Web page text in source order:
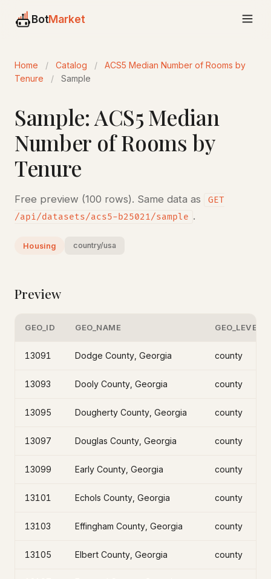
BotMarket
Home / Catalog /
ACS5 Median Number of Rooms by
Tenure
/ Sample
Sample: ACS5 Median
Number of Rooms by
Tenure
Free preview (100 rows). Same data as
GET
/api/datasets/acs5-b25021/sample .
Housing country/usa
Preview
GEO_ID GEO_NAME GEO_LEVEL
13091 Dodge County, Georgia county
13093 Dooly County, Georgia county
13095 Dougherty County, Georgia county
13097 Douglas County, Georgia county
13099 Early County, Georgia county
13101 Echols County, Georgia county
13103 Effingham County, Georgia county
13105 Elbert County, Georgia county